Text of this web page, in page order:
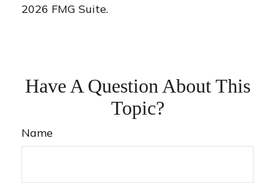
2026 FMG Suite.
Have A Question About This
Topic?
Name